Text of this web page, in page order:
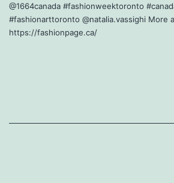
@1664canada #fashionweektoronto
#fashionarttoronto @natalia.vassighi More
https://fashionpage.ca/